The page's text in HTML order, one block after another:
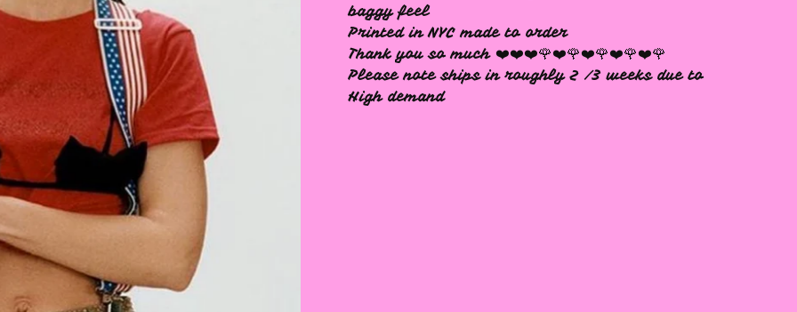
baggy feel
Printed in NYC made to order
Thank you so much ❤️❤️❤️🌹❤️🌹❤️🌹❤️🌹❤️🌹
Please note ships in roughly 2 /3 weeks due to
High demand